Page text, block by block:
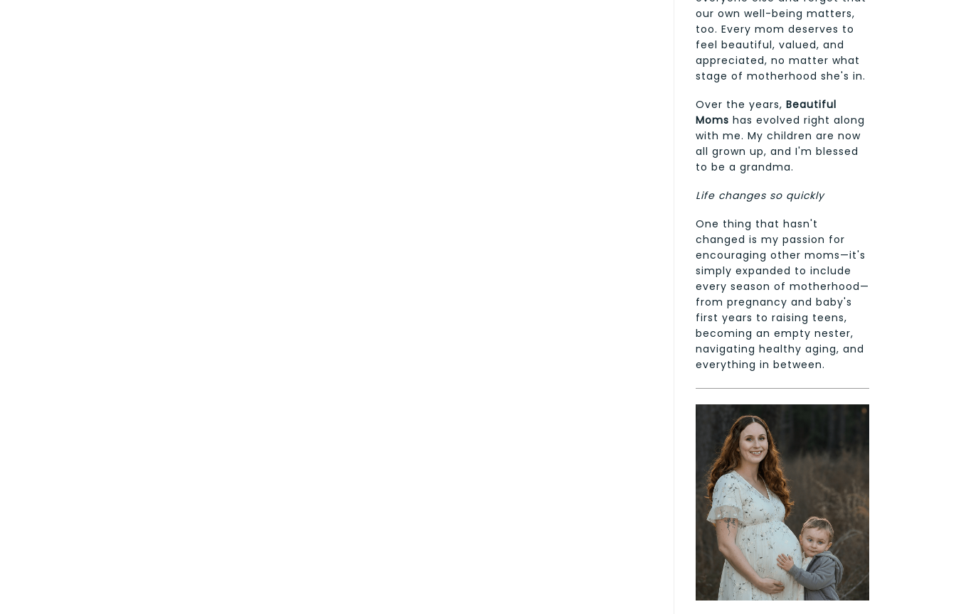
our own well-being matters,
too. Every mom deserves to
feel beautiful, valued, and
appreciated, no matter what
stage of motherhood she's in.
Over the years, Beautiful
Moms has evolved right along
with me. My children are now
all grown up, and I'm blessed
to be a grandma.
Life changes so quickly
One thing that hasn't
changed is my passion for
encouraging other moms—it's
simply expanded to include
every season of motherhood—
from pregnancy and baby's
first years to raising teens,
becoming an empty nester,
navigating healthy aging, and
everything in between.